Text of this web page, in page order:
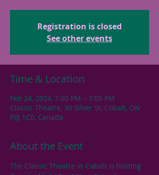
Registration is closed
See other events
Time & Location
Feb 24, 2024, 7:00 PM – 7:05 PM
Classic Theatre, 30 Silver St, Cobalt, ON
P0J 1C0, Canada
About the Event
The Classic Theatre in Cobalt is hosting